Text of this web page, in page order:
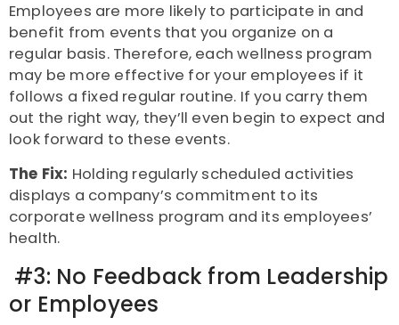
Employees are more likely to participate in and
benefit from events that you organize on a
regular basis. Therefore, each wellness program
may be more effective for your employees if it
follows a fixed regular routine. If you carry them
out the right way, they’ll even begin to expect and
look forward to these events.
The Fix: Holding regularly scheduled activities
displays a company’s commitment to its
corporate wellness program and its employees’
health.
#3: No Feedback from Leadership
or Employees